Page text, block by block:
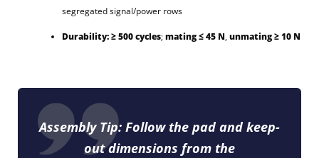
segregated signal/power rows
Durability:≥ 500 cycles;mating ≤ 45 N,unmating ≥ 10 N
Assembly Tip: Follow the pad and keep-
out dimensions from the